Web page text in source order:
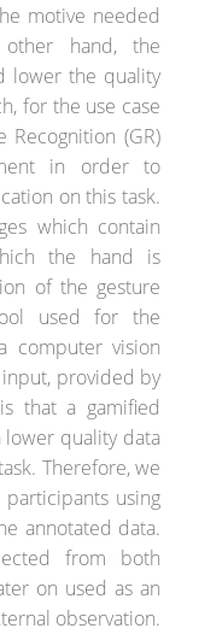
motive needed
hand, the
lower the quality
for the use case
Recognition (GR)
in order to
on this task.
which contain
the hand is
of the gesture
used for the
computer vision
provided by
that a gamified
quality data
Therefore, we
using
annotated data.
from both
on used as an
observation.